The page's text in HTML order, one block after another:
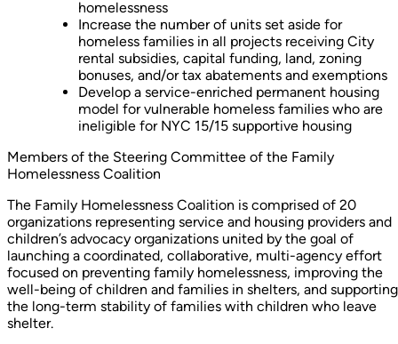
homelessness
Increase the number of units set aside for
homeless families in all projects receiving City
rental subsidies, capital funding, land, zoning
bonuses, and/or tax abatements and exemptions
Develop a service-enriched permanent housing
model for vulnerable homeless families who are
ineligible for NYC 15/15 supportive housing
Members of the Steering Committee of the Family
Homelessness Coalition
The Family Homelessness Coalition is comprised of 20
organizations representing service and housing providers and
children’s advocacy organizations united by the goal of
launching a coordinated, collaborative, multi-agency effort
focused on preventing family homelessness, improving the
well-being of children and families in shelters, and supporting
the long-term stability of families with children who leave
shelter.